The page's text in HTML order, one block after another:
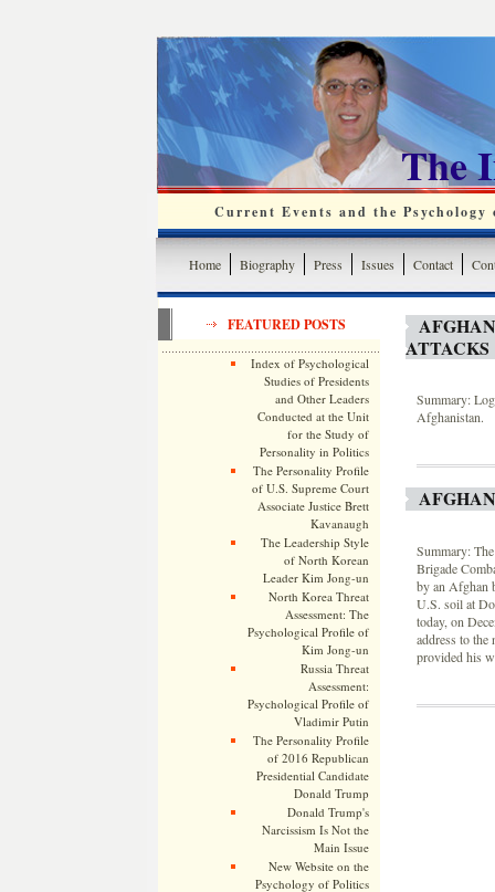
The
Current Events and the
Home Biography Press Issues Contact
FEATURED POSTS
Index of Psychological
Studies of Presidents
and Other Leaders
Conducted at the Unit
for the Study of
Personality in Politics
The Personality Profile
of U.S. Supreme Court
Associate Justice Brett
Kavanaugh
The Leadership Style
of North Korean
Leader Kim Jong-un
North Korea Threat
Assessment: The
Psychological Profile of
Kim Jong-un
Russia Threat
Assessment:
Psychological Profile of
Vladimir Putin
The Personality Profile
of 2016 Republican
Presidential Candidate
Donald Trump
Donald Trump's
Narcissism Is Not the
Main Issue
New Website on the
Psychology of Politics
ATTACKS
Summary:
Afghanistan.
Summary:
Brigade
by an Afghan
U.S. soil at
today, on
address to
provided his